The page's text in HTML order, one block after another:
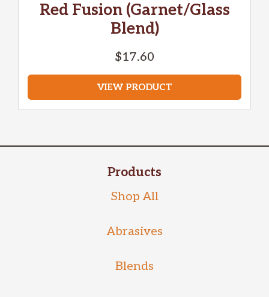
Red Fusion (Garnet/Glass
Blend)
$17.60
VIEW PRODUCT
Products
Shop All
Abrasives
Blends